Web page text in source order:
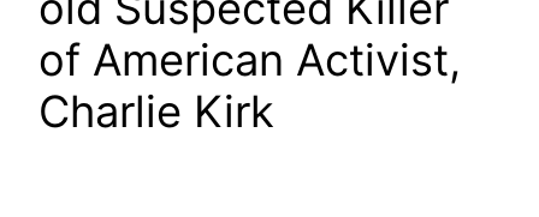
of American Activist,
Charlie Kirk